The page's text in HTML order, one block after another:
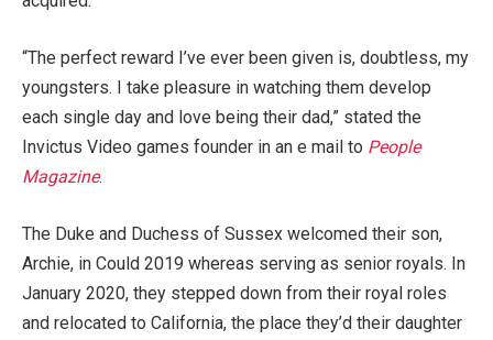
“The perfect reward I’ve ever been given is, doubtless, my
youngsters. I take pleasure in watching them develop
each single day and love being their dad,” stated the
Invictus Video games founder in an e mail to People
Magazine.
The Duke and Duchess of Sussex welcomed their son,
Archie, in Could 2019 whereas serving as senior royals. In
January 2020, they stepped down from their royal roles
and relocated to California, the place they’d their daughter